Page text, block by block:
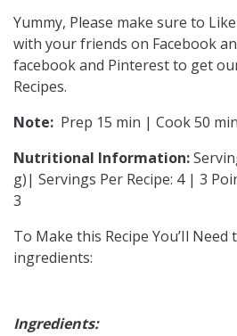
Yummy, Please make sure to
with your friends on Facebook
facebook and Pinterest to get
Recipes.
Note: Prep 15 min | Cook 50
Nutritional Information:
g)| Servings Per Recipe: 4 | 3
3
To Make this Recipe You’Il
ingredients:
Ingredients: